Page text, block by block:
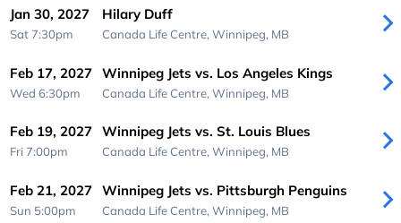
Jan 30, 2027
Sat 7:30pm
Hilary Duff
Canada Life Centre, Winnipeg, MB
Feb 17, 2027
Wed 6:30pm
Winnipeg Jets vs. Los Angeles Kings
Canada Life Centre, Winnipeg, MB
Feb 19, 2027
Fri 7:00pm
Winnipeg Jets vs. St. Louis Blues
Canada Life Centre, Winnipeg, MB
Feb 21, 2027
Sun 5:00pm
Winnipeg Jets vs. Pittsburgh Penguins
Canada Life Centre, Winnipeg, MB